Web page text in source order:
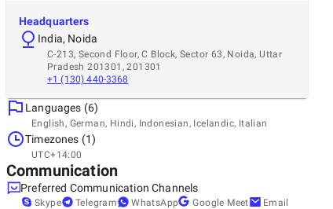
Headquarters
India, Noida
C-213, Second Floor, C Block, Sector 63, Noida, Uttar
Pradesh 201301, 201301
+1 (130) 440-3368
Languages (6)
English, German, Hindi, Indonesian, Icelandic, Italian
Timezones (1)
UTC+14:00
Communication
Preferred Communication Channels
Skype Telegram WhatsApp Google Meet
Email